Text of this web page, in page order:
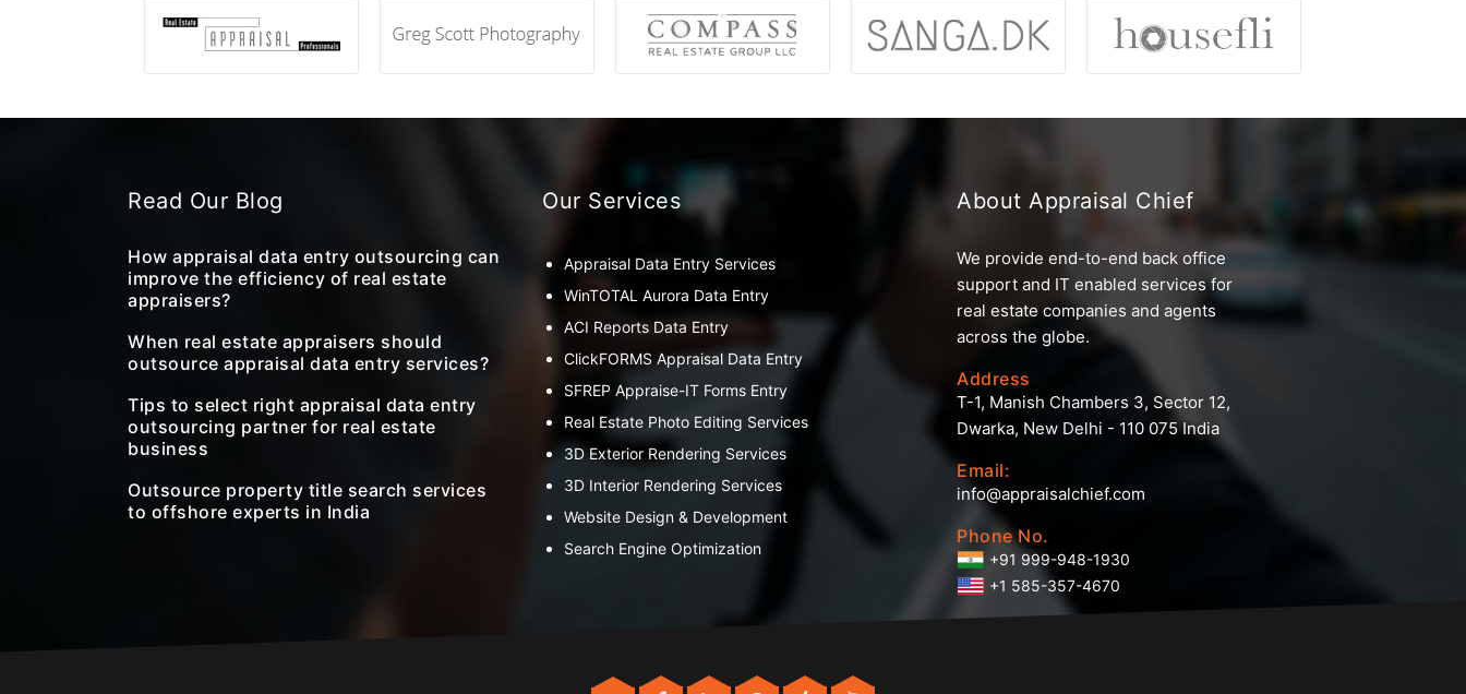
Read Our Blog
How appraisal data entry outsourcing can
improve the efficiency of real estate
appraisers?
When real estate appraisers should
outsource appraisal data entry services?
Tips to select right appraisal data entry
outsourcing partner for real estate
business
Outsource property title search services
to offshore experts in India
Our Services
Appraisal Data Entry Services
WinTOTAL Aurora Data Entry
ACI Reports Data Entry
ClickFORMS Appraisal Data Entry
SFREP Appraise-IT Forms Entry
Real Estate Photo Editing Services
3D Exterior Rendering Services
3D Interior Rendering Services
Website Design & Development
Search Engine Optimization
About Appraisal Chief
We provide end-to-end back office
support and IT enabled services for
real estate companies and agents
across the globe.
Address
T-1, Manish Chambers 3, Sector 12,
Dwarka, New Delhi - 110 075 India
Email:
info@appraisalchief.com
Phone No.
+91 999-948-1930
+1 585-357-4670